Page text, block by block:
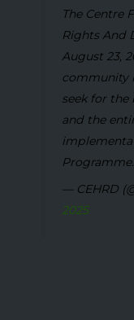
The Centre
Rights And
August 23,
community
seek for the
and the
— CEHRD
2025